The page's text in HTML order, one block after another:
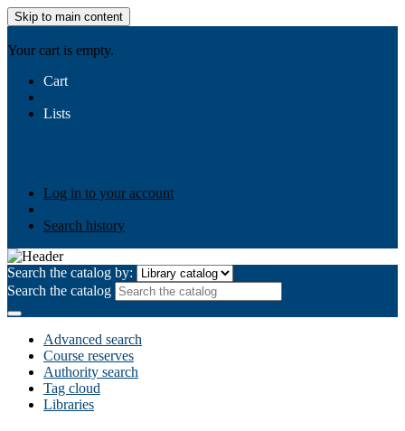
Skip to main content
Your cart is empty.
Cart
Lists
Log in to your account
Search history
Search the catalog by:
Search the catalog
Advanced search
Course reserves
Authority search
Tag cloud
Libraries